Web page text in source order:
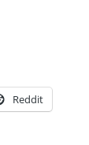
Reddit